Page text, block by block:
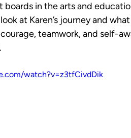
boards in the arts and
at Karen’s journey and
teamwork, and self-
watch?v=z3tfCivdDik